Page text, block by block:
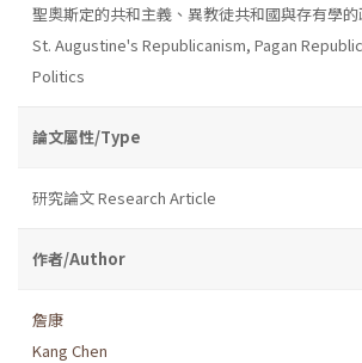
聖奧斯定的共和主義、異教徒共和國與存有學
St. Augustine's Republicanism, Pagan
Politics
論文屬性/Type
研究論文 Research Article
作者/Author
詹康
Kang Chen